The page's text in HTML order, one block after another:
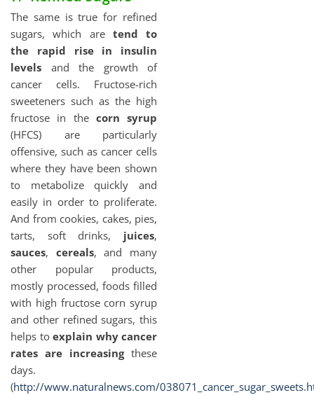
The same is true for refined
sugars, which aretend to
the rapid rise in insulin
levels and the growth of
cancer cells. Fructose-rich
sweeteners such as the high
fructose in thecorn syrup
(HFCS) are particularly
offensive, such as cancer cells
where they have been shown
to metabolize quickly and
easily in order to proliferate.
And from cookies, cakes, pies,
tarts, soft drinks, juices,
sauces, cereals, and many
other popular products,
mostly processed, foods filled
with high fructose corn syrup
and other refined sugars, this
helps to explain why cancer
rates are increasingthese
days.
(http://www.naturalnews.com/